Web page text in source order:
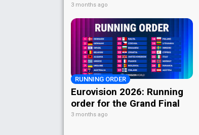
3 months ago
RUNNING ORDER
Eurovision 2026: Running
order for the Grand Final
3 months ago